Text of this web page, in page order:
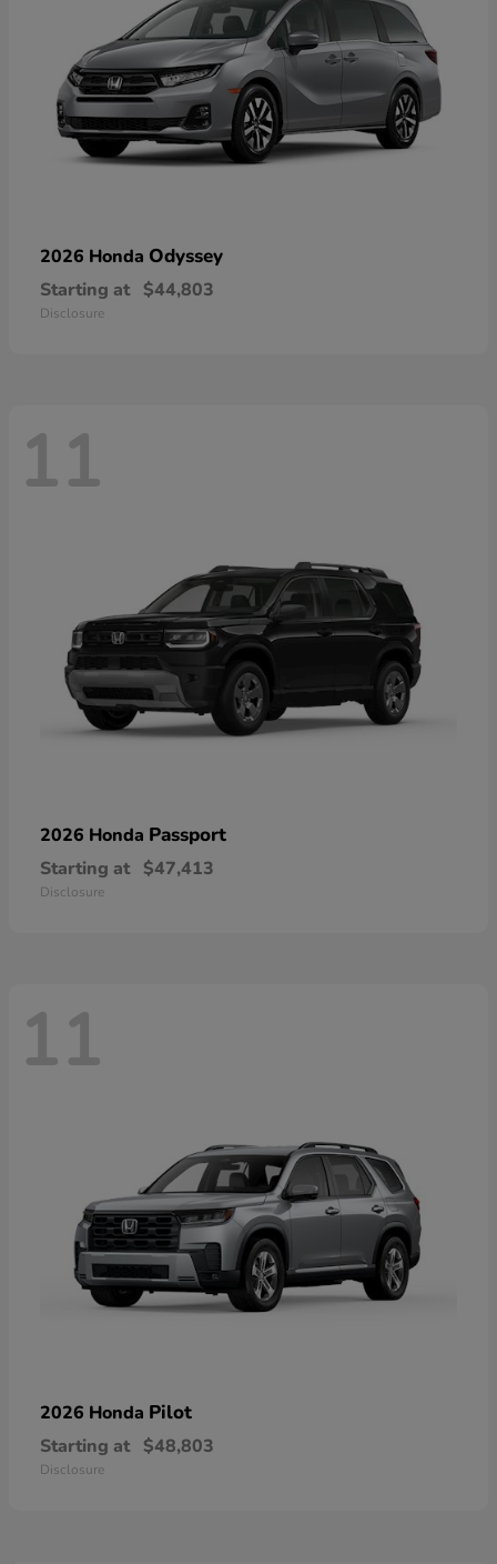
2026 Honda Odyssey
Starting at $44,803
Disclosure
11
2026 Honda Passport
Starting at $47,413
Disclosure
11
2026 Honda Pilot
Starting at $48,803
Disclosure